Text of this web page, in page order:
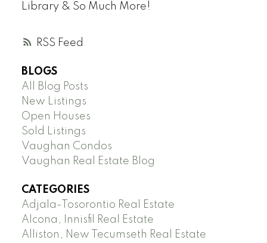
RSS
Library & So Much More!
BLOGS
All Blog Posts
New Listings
Open Houses
Sold Listings
Vaughan Condos
Vaughan Real Estate Blog
CATEGORIES
Adjala-Tosorontio Real Estate
Alcona, Innisfil Real Estate
Alliston, New Tecumseth Real Estate